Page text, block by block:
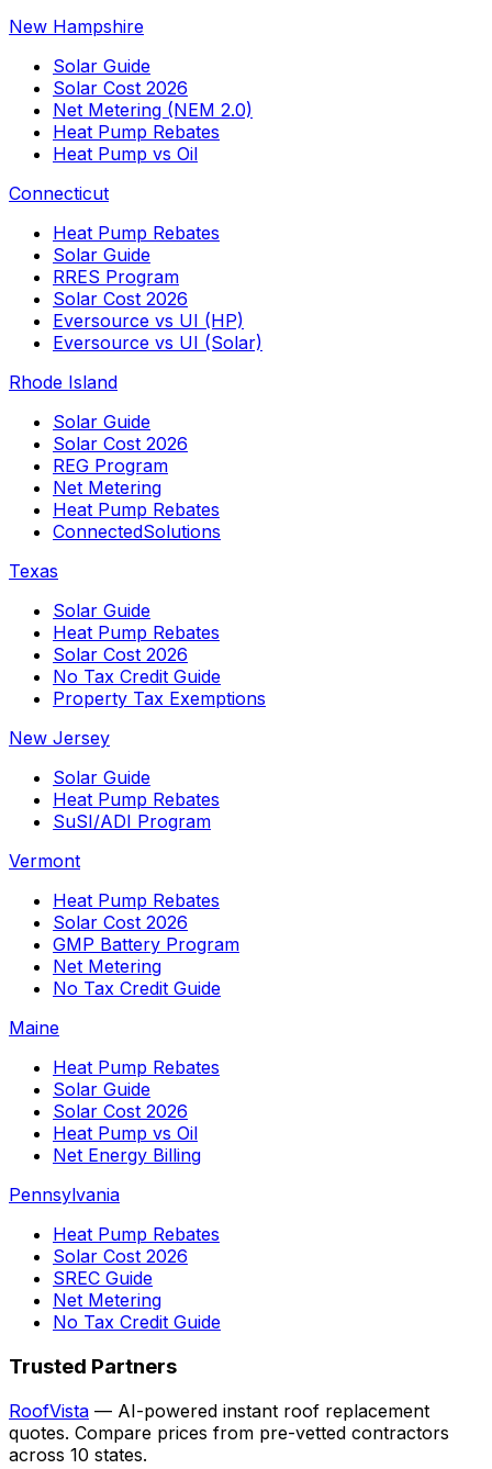
New Hampshire
Solar Guide
Solar Cost 2026
Net Metering (NEM 2.0)
Heat Pump Rebates
Heat Pump vs Oil
Connecticut
Heat Pump Rebates
Solar Guide
RRES Program
Solar Cost 2026
Eversource vs UI (HP)
Eversource vs UI (Solar)
Rhode Island
Solar Guide
Solar Cost 2026
REG Program
Net Metering
Heat Pump Rebates
ConnectedSolutions
Texas
Solar Guide
Heat Pump Rebates
Solar Cost 2026
No Tax Credit Guide
Property Tax Exemptions
New Jersey
Solar Guide
Heat Pump Rebates
SuSI/ADI Program
Vermont
Heat Pump Rebates
Solar Cost 2026
GMP Battery Program
Net Metering
No Tax Credit Guide
Maine
Heat Pump Rebates
Solar Guide
Solar Cost 2026
Heat Pump vs Oil
Net Energy Billing
Pennsylvania
Heat Pump Rebates
Solar Cost 2026
SREC Guide
Net Metering
No Tax Credit Guide
Trusted Partners
RoofVista — AI-powered instant roof replacement
quotes. Compare prices from pre-vetted contractors
across 10 states.